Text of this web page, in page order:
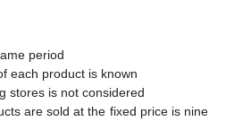
period
each product is known
stores is not considered
are sold at the fixed price is nine